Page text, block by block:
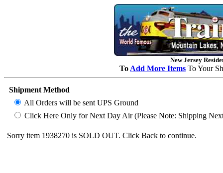
New Jersey
To Add More Items To Your
Shipment Method
All Orders will be sent UPS Ground
Click Here Only for Next Day Air (Please Note: Shipping
Sorry item 1938270 is SOLD OUT. Click Back to continue.